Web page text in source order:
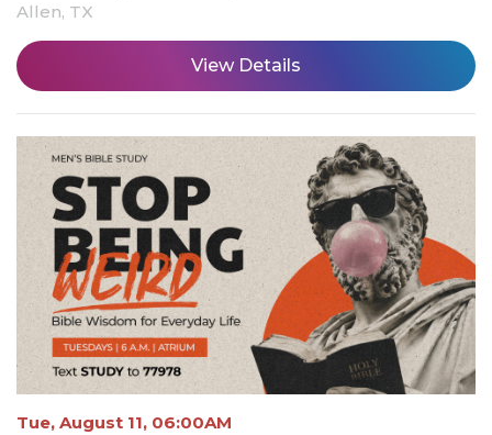
Allen, TX
View Details
Tue, August 11, 06:00AM